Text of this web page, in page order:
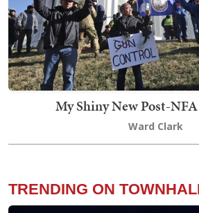
My Shiny New Post-
Ward Clark
TRENDING ON